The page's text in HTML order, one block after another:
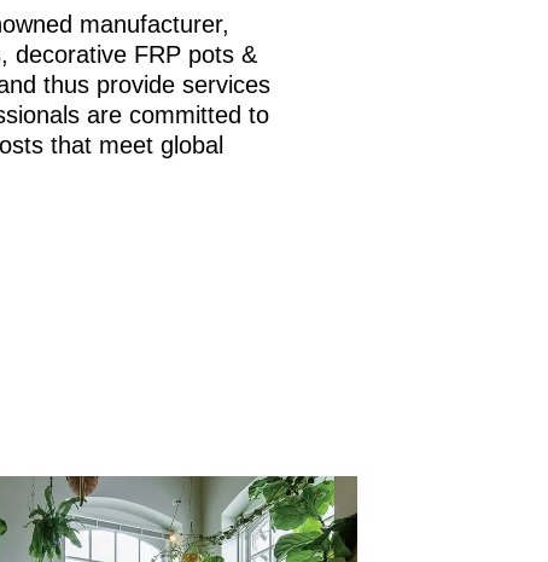
manufacturer,
decorative FRP pots &
thus provide services
are committed to
that meet global